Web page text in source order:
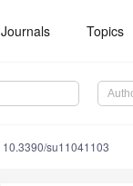
Journals Topics
10.3390/su11041103